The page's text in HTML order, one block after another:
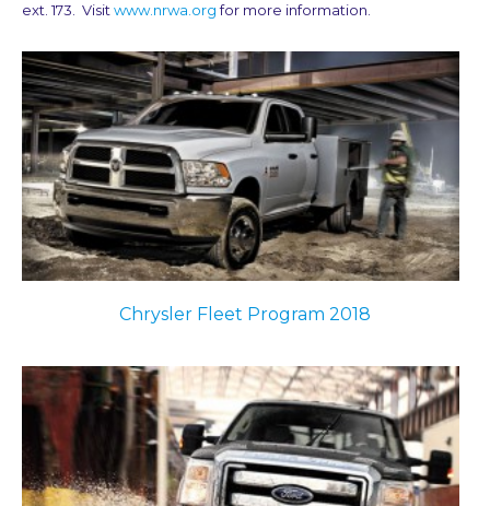
ext. 173. Visit www.nrwa.orgfor more information.
Chrysler Fleet Program 2018